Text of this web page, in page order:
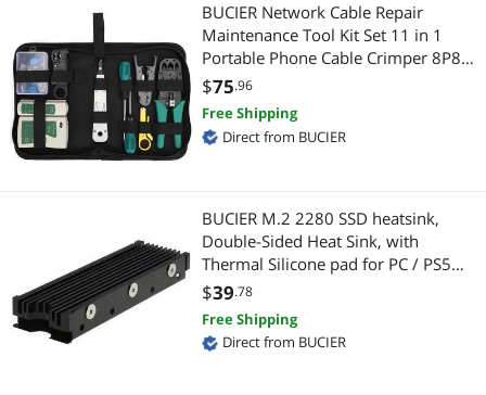
Server Accessories
Controllers / RAID Cards
HDD / SSD Accessories
Computer Accessories
Audio Video Converters
Switches
USB Gadgets
BNC Cables
RCA Composite Cables
2 in 1 Accessories
BUCIER Network Cable Repair
Maintenance Tool Kit Set 11 in 1
Portable Phone Cable Crimper 8P8C
4P4C 6P6C Connectors RJ45 RJ11
Cat5 Cat6 Cable Tester
$75.96
Free Shipping
Direct from BUCIER
BUCIER M.2 2280 SSD heatsink,
Double-Sided Heat Sink, with
Thermal Silicone pad for PC / PS5
M.2 PCIE NVMe SSD or M.2 SATA
SSD
$39.78
Free Shipping
Direct from BUCIER